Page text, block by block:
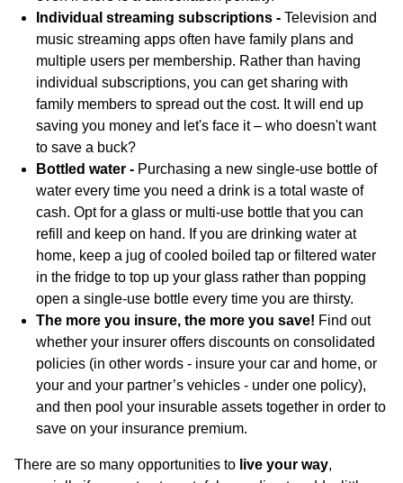
Individual streaming subscriptions - Television and
music streaming apps often have family plans and
multiple users per membership. Rather than having
individual subscriptions, you can get sharing with
family members to spread out the cost. It will end up
saving you money and let's face it – who doesn't want
to save a buck?
Bottled water - Purchasing a new single-use bottle of
water every time you need a drink is a total waste of
cash. Opt for a glass or multi-use bottle that you can
refill and keep on hand. If you are drinking water at
home, keep a jug of cooled boiled tap or filtered water
in the fridge to top up your glass rather than popping
open a single-use bottle every time you are thirsty.
The more you insure, the more you save! Find out
whether your insurer offers discounts on consolidated
policies (in other words - insure your car and home, or
your and your partner’s vehicles - under one policy),
and then pool your insurable assets together in order to
save on your insurance premium.
There are so many opportunities to live your way,